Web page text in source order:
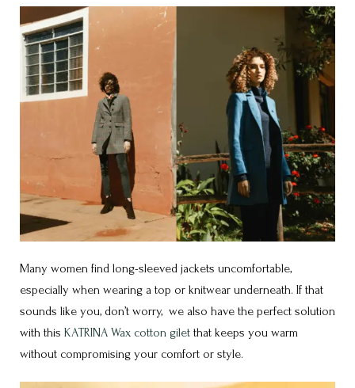
Many women find long-sleeved jackets uncomfortable,
especially when wearing a top or knitwear underneath. If that
sounds like you, don’t worry, we also have the perfect solution
with this KATRINA Wax cotton gilet that keeps you warm
without compromising your comfort or style.